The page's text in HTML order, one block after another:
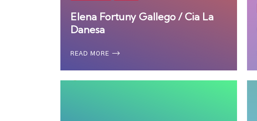
Elena Fortuny Gallego / Cia La
Danesa
READ MORE